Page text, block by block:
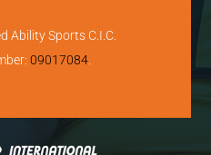
Ability Sports C.I.C.
09017084